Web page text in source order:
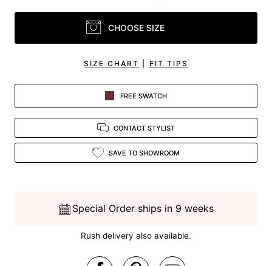
CHOOSE SIZE
SIZE CHART FIT TIPS
FREE SWATCH
CONTACT STYLIST
SAVE TO SHOWROOM
Special Order ships in 9 weeks
Rush delivery also available.